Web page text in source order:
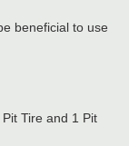
beneficial to use
Tire and 1 Pit